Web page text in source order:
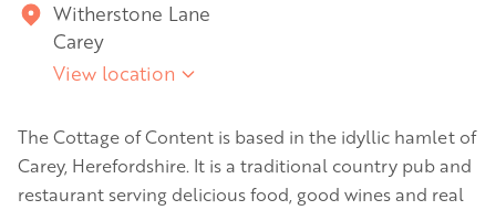
Witherstone Lane
Carey
View location
The Cottage of Content is based in the idyllic hamlet of
Carey, Herefordshire. It is a traditional country pub and
restaurant serving delicious food, good wines and real